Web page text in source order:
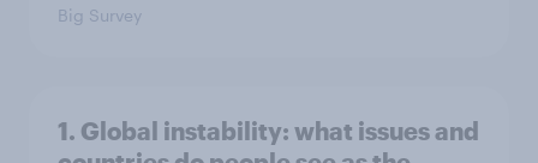
Big Survey
1. Global instability: what issues and